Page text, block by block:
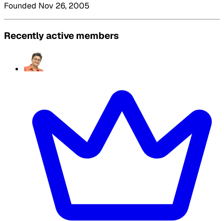
Founded Nov 26, 2005
Recently active members